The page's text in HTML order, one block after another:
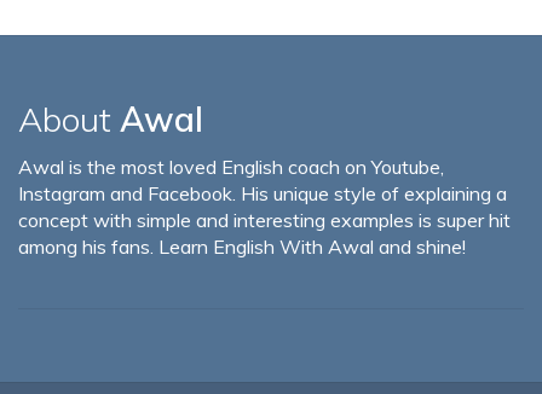
About Awal
Awal is the most loved English coach on Youtube,
Instagram and Facebook. His unique style of explaining a
concept with simple and interesting examples is super hit
among his fans. Learn English With Awal and shine!